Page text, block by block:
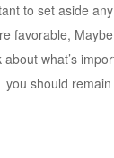
to set aside
favorable,
what’s
should